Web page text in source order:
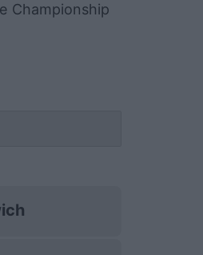
Championship